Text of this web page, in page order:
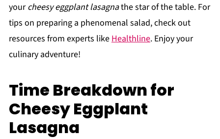
yourcheesy eggplant lasagnathe star of the table. For
tips on preparing a phenomenal salad, check out
resources from experts like Healthline. Enjoy your
culinary adventure!
Time Breakdown for
Cheesy Eggplant
Lasagna